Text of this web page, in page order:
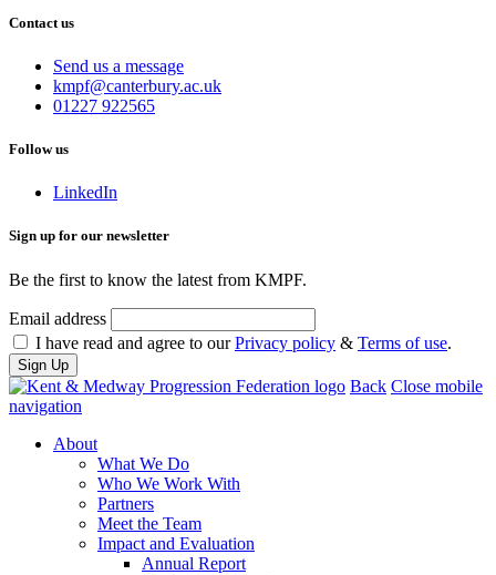
Contact us
Send us a message
Email
us
kmpf@canterbury.ac.uk
Phone
on
01227 922565
Follow us
LinkedIn
Sign up for our newsletter
Be the first to know the latest from KMPF.
Email address
I have read and agree to ourPrivacy policy & Terms of use.
Back Close mobile
navigation
About
What We Do
Who We Work With
Partners
Meet the Team
Impact and Evaluation
Annual Report